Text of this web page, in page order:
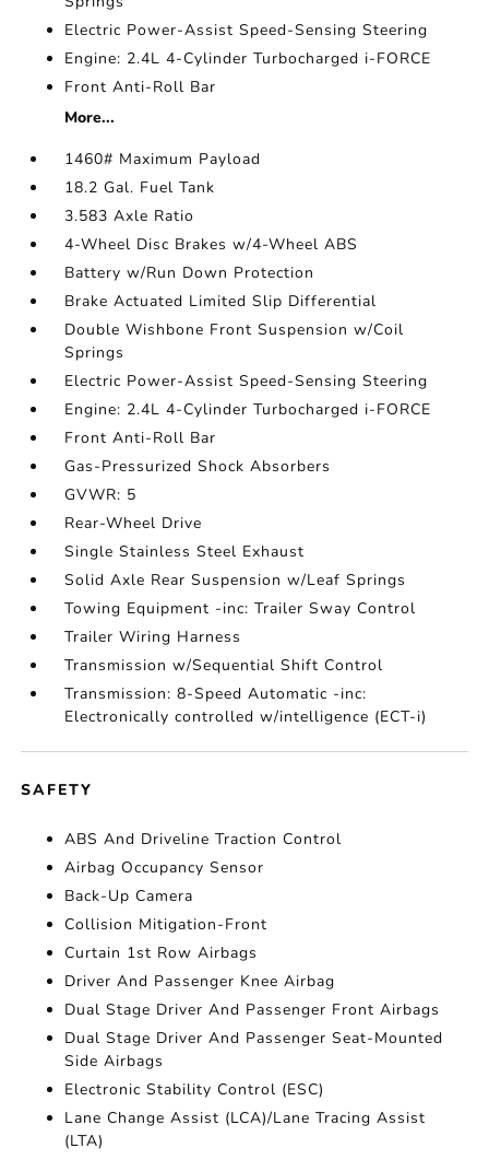
Electric Power-Assist Speed-Sensing Steering
Engine: 2.4L 4-Cylinder Turbocharged i-FORCE
Front Anti-Roll Bar
More...
1460# Maximum Payload
18.2 Gal. Fuel Tank
3.583 Axle Ratio
4-Wheel Disc Brakes w/4-Wheel ABS
Battery w/Run Down Protection
Brake Actuated Limited Slip Differential
Double Wishbone Front Suspension w/Coil
Springs
Electric Power-Assist Speed-Sensing Steering
Engine: 2.4L 4-Cylinder Turbocharged i-FORCE
Front Anti-Roll Bar
Gas-Pressurized Shock Absorbers
GVWR: 5
Rear-Wheel Drive
Single Stainless Steel Exhaust
Solid Axle Rear Suspension w/Leaf Springs
Towing Equipment -inc: Trailer Sway Control
Trailer Wiring Harness
Transmission w/Sequential Shift Control
Transmission: 8-Speed Automatic -inc:
Electronically controlled w/intelligence (ECT-i)
SAFETY
ABS And Driveline Traction Control
Airbag Occupancy Sensor
Back-Up Camera
Collision Mitigation-Front
Curtain 1st Row Airbags
Driver And Passenger Knee Airbag
Dual Stage Driver And Passenger Front Airbags
Dual Stage Driver And Passenger Seat-Mounted
Side Airbags
Electronic Stability Control (ESC)
Lane Change Assist (LCA)/Lane Tracing Assist
(LTA)